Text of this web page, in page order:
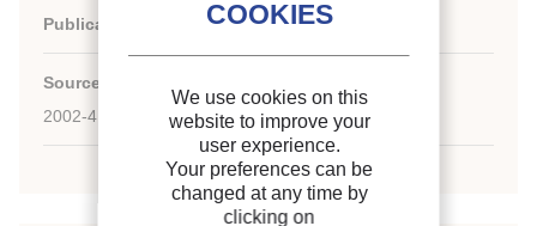
Publication date: 2002/08/26
Source:
2002-4; CZ2; 8 p.; fig.; phot.; tabl.; 11 ref.
We use cookies on this
website to improve your
user experience.
Your preferences can be
changed at any time by
clicking on